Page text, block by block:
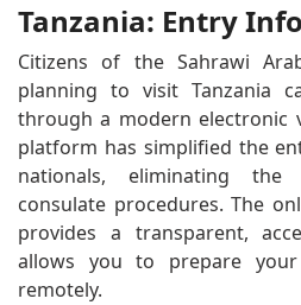
Tanzania: Entry
Citizens of the Sahrawi
planning to visit Tanzania
through a modern electronic
platform has simplified the
nationals, eliminating
consulate procedures. The
provides a transparent,
allows you to prepare your
remotely.